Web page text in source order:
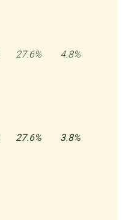
27.6% 4.8%
27.6% 3.8%